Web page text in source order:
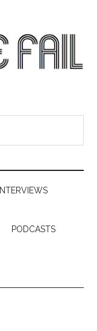
INTERVIEWS
PODCASTS